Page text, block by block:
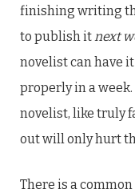
finishing writing
to publish itnext
novelist can have
properly in a
novelist, like truly
out will only hurt
There is a